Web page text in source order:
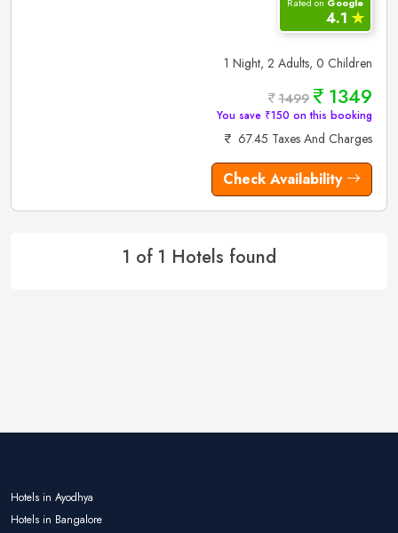
4.1 ✮
1 Night, 2 Adults, 0 Children
1499 1349
You save ₹150 on this booking
67.45 Taxes And Charges
Check Availability
1 of 1 Hotels found
Hotels in Ayodhya
Hotels in Bangalore